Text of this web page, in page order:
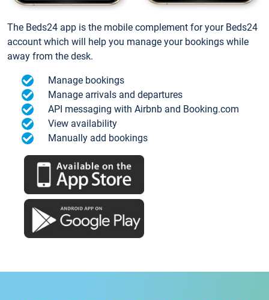
The Beds24 app is the mobile complement for your Beds24
account which will help you manage your bookings while
away from the desk.
Manage bookings
Manage arrivals and departures
API messaging with Airbnb and Booking.com
View availability
Manually add bookings